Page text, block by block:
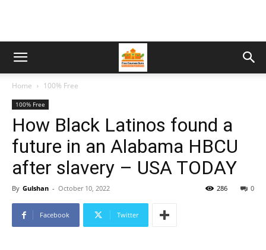
Home 100% Free
100% Free
How Black Latinos found a
future in an Alabama HBCU
after slavery – USA TODAY
By Gulshan - October 10, 2022 0
286
Facebook Twitter